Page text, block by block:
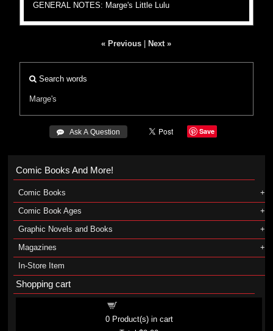
GENERAL NOTES: Marge's Little Lulu
« Previous Next »
Search words
Marge's
 Ask A Question Save
Comic Books And More!
Comic Books
Comic Book Ages
Graphic Novels and Books
Magazines
In-Store Item
Shopping cart
0Product(s) in cart